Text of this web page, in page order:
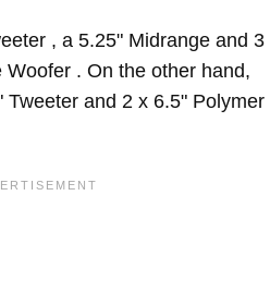
, a 5.25" Midrange and 3
. On the other hand,
Tweeter and 2 x 6.5" Polymer